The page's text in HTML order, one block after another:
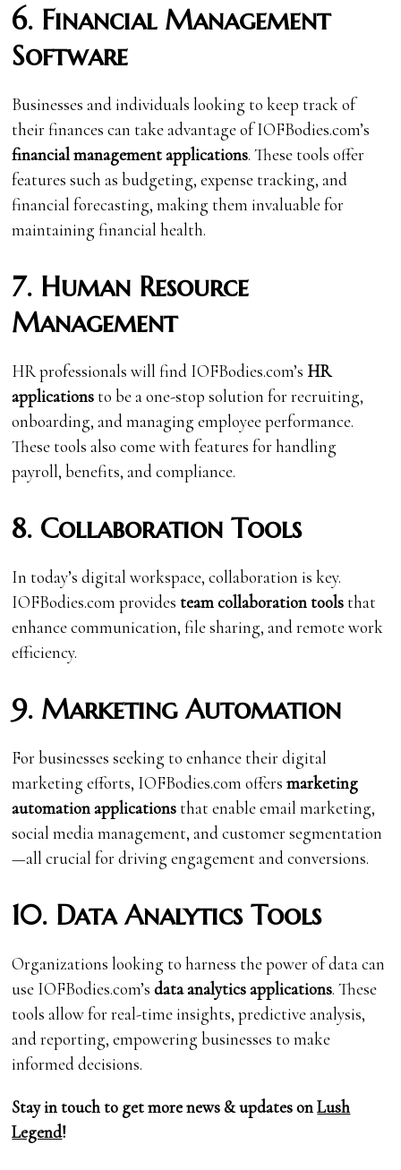
6. Financial Management
Software
Businesses and individuals looking to keep track of
their finances can take advantage of IOFBodies.com’s
financial management applications. These tools offer
features such as budgeting, expense tracking, and
financial forecasting, making them invaluable for
maintaining financial health.
7. Human Resource
Management
HR professionals will find IOFBodies.com’s HR
applications to be a one-stop solution for recruiting,
onboarding, and managing employee performance.
These tools also come with features for handling
payroll, benefits, and compliance.
8. Collaboration Tools
In today’s digital workspace, collaboration is key.
IOFBodies.com providesteam collaboration tools that
enhance communication, file sharing, and remote work
efficiency.
9. Marketing Automation
For businesses seeking to enhance their digital
marketing efforts, IOFBodies.com offersmarketing
automation applications that enable email marketing,
social media management, and customer segmentation
—all crucial for driving engagement and conversions.
10. Data Analytics Tools
Organizations looking to harness the power of data can
use IOFBodies.com’sdata analytics applications. These
tools allow for real-time insights, predictive analysis,
and reporting, empowering businesses to make
informed decisions.
Stay in touch to get more news & updates onLush
Legend!